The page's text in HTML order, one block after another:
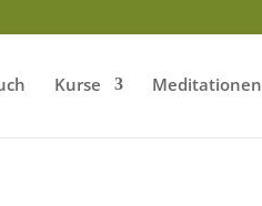
Kurse Meditationen